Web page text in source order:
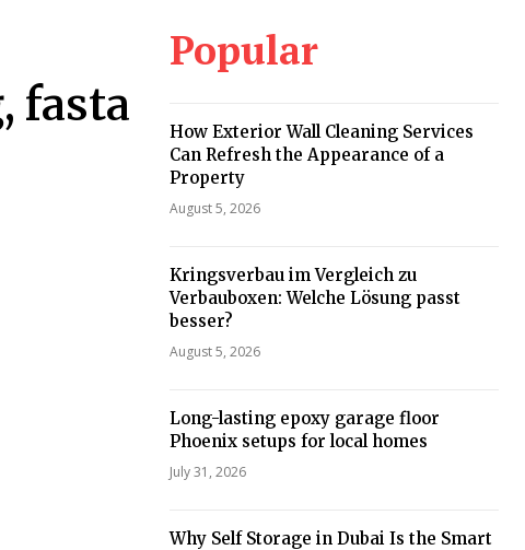
fasta
Popular
How Exterior Wall Cleaning Services
Can Refresh the Appearance of a
Property
August 5, 2026
Kringsverbau im Vergleich zu
Verbauboxen: Welche Lösung passt
besser?
August 5, 2026
Long-lasting epoxy garage floor
Phoenix setups for local homes
July 31, 2026
Why Self Storage in Dubai Is the Smart